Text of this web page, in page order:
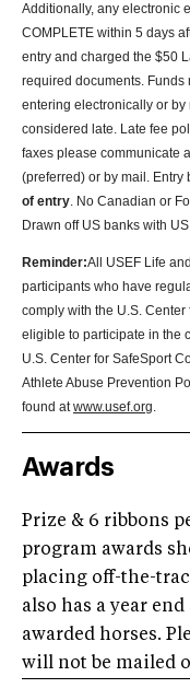
Additionally, any electronic
COMPLETE within 5 days
entry and charged the $50
required documents.
entering electronically or by
considered late. Late fee
faxes please communicate
(preferred) or by mail. Entry
of entry. No Canadian or
Drawn off US banks with
Reminder:All USEF Life
participants who have
comply with the U.S.
eligible to participate in the
U.S. Center for SafeSport
Athlete Abuse Prevention
found atwww.usef.org.
Awards
Prize & 6 ribbons
program awards
placing off-the-
also has a year
awarded horses.
will not be mailed